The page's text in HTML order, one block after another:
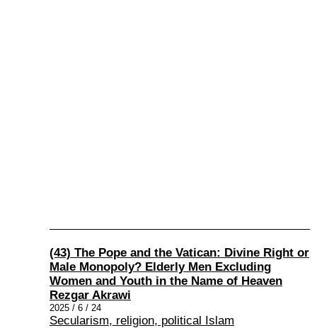
(43) The Pope and the Vatican: Divine Right or
Male Monopoly? Elderly Men Excluding
Women and Youth in the Name of Heaven
Rezgar Akrawi
2025 / 6 / 24
Secularism, religion, political Islam